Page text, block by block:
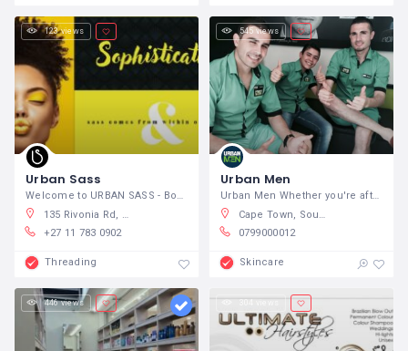
123 views
Urban Sass
Welcome to URBAN SASS - Boutique Service
135 Rivonia Rd, Sandown, Sandton, South Africa
+27 11 783 0902
Threading
545 views
Urban Men
Urban Men Whether you're after a new
Cape Town, South Africa
0799000012
Skincare
446 views